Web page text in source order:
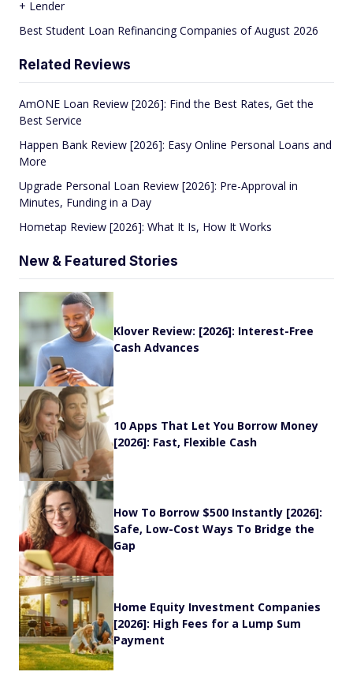
+ Lender
Best Student Loan Refinancing Companies of August 2026
Related Reviews
AmONE Loan Review [2026]: Find the Best Rates, Get the
Best Service
Happen Bank Review [2026]: Easy Online Personal Loans and
More
Upgrade Personal Loan Review [2026]: Pre-Approval in
Minutes, Funding in a Day
Hometap Review [2026]: What It Is, How It Works
New & Featured Stories
Klover Review: [2026]: Interest-Free
Cash Advances
10 Apps That Let You Borrow Money
[2026]: Fast, Flexible Cash
How To Borrow $500 Instantly [2026]:
Safe, Low-Cost Ways To Bridge the
Gap
Home Equity Investment Companies
[2026]: High Fees for a Lump Sum
Payment